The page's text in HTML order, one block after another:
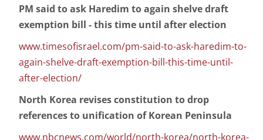
PM said to ask Haredim to again shelve draft
exemption bill - this time until after election
www.timesofisrael.com/pm-said-to-ask-haredim-to-
again-shelve-draft-exemption-bill-this-time-until-
after-election/
North Korea revises constitution to drop
references to unification of Korean Peninsula
www.nbcnews.com/world/north-korea/north-korea-